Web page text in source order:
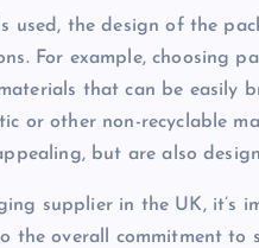
used, the design of the
For example, choosing
that can be easily
or other non-recyclable
but are also
supplier in the UK, it’s
the overall commitment